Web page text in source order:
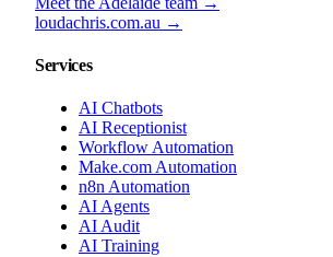
loudachris.com.au →
Services
AI Chatbots
AI Receptionist
Workflow Automation
Make.com Automation
n8n Automation
AI Agents
AI Audit
AI Training